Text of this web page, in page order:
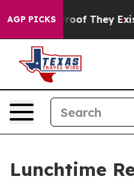
AGP PICKSno Proof They Exist
Lunchtime